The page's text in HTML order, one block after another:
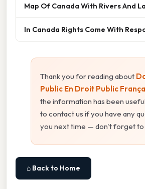
Map Of Canada With Rivers And
In Canada Rights Come With
Thank you for reading about
Public En Droit Public
the information has been
to contact us if you have any
you next time — don't forget to
⌂ Back to Home